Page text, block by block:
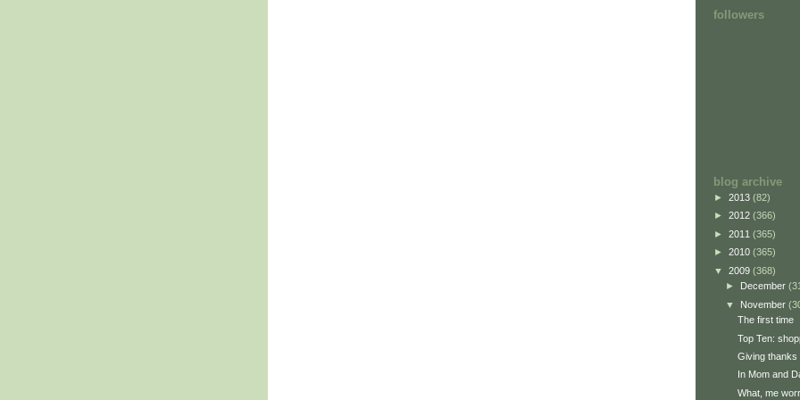
followers
blog archive
► 2013 (82)
► 2012 (366)
► 2011 (365)
► 2010 (365)
▼ 2009 (368)
► December
▼ November
The first time
Top Ten:
Giving thanks
In Mom and
What, me